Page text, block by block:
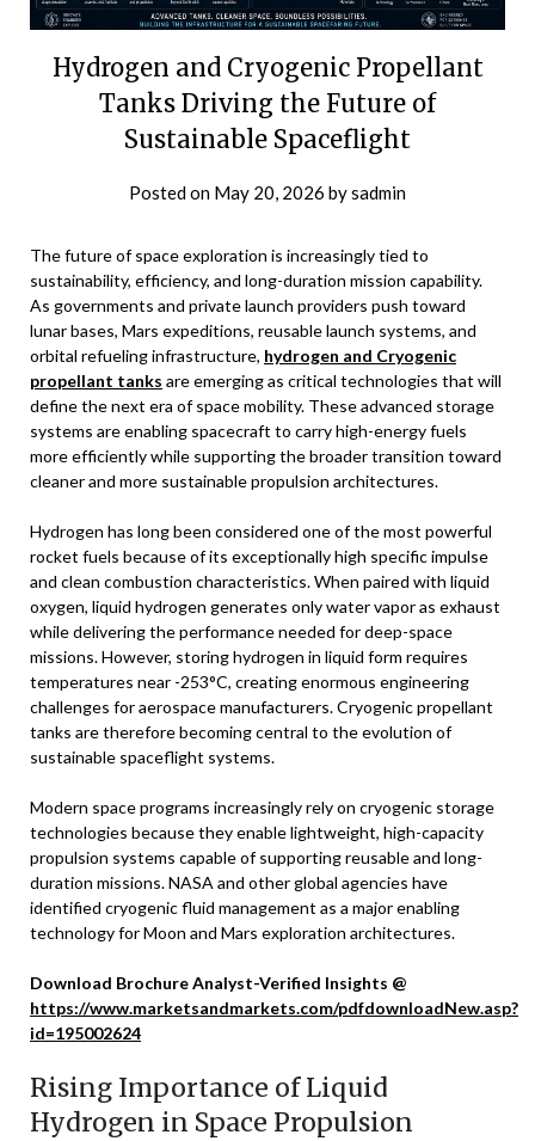
Hydrogen and Cryogenic Propellant
Tanks Driving the Future of
Sustainable Spaceflight
Posted on May 20, 2026 bysadmin
The future of space exploration is increasingly tied to
sustainability, efficiency, and long-duration mission capability.
As governments and private launch providers push toward
lunar bases, Mars expeditions, reusable launch systems, and
orbital refueling infrastructure, hydrogen and Cryogenic
propellant tanks are emerging as critical technologies that will
define the next era of space mobility. These advanced storage
systems are enabling spacecraft to carry high-energy fuels
more efficiently while supporting the broader transition toward
cleaner and more sustainable propulsion architectures.
Hydrogen has long been considered one of the most powerful
rocket fuels because of its exceptionally high specific impulse
and clean combustion characteristics. When paired with liquid
oxygen, liquid hydrogen generates only water vapor as exhaust
while delivering the performance needed for deep-space
missions. However, storing hydrogen in liquid form requires
temperatures near -253°C, creating enormous engineering
challenges for aerospace manufacturers. Cryogenic propellant
tanks are therefore becoming central to the evolution of
sustainable spaceflight systems.
Modern space programs increasingly rely on cryogenic storage
technologies because they enable lightweight, high-capacity
propulsion systems capable of supporting reusable and long-
duration missions. NASA and other global agencies have
identified cryogenic fluid management as a major enabling
technology for Moon and Mars exploration architectures.
Download Brochure Analyst-Verified Insights @
https://www.marketsandmarkets.com/pdfdownloadNew.asp?
id=195002624
Rising Importance of Liquid
Hydrogen in Space Propulsion